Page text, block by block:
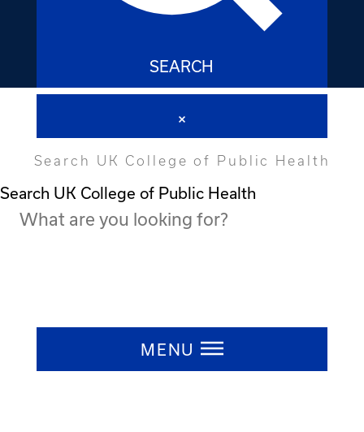
SEARCH
Search UK College of Public Health
Search UK College of Public Health
MENU